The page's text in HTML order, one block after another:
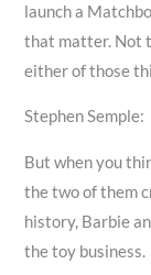
launch a
that matter. Not
either of those
Stephen Semple:
But when you
the two of them
history, Barbie
the toy business.